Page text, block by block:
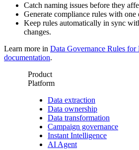
Catch naming issues before they
Generate compliance rules with one
Keep rules automatically in sync
changes.
Learn more in Data Governance Rules
documentation.
Product
Platform
Data extraction
Data ownership
Data transformation
Campaign governance
Instant Intelligence
AI Agent